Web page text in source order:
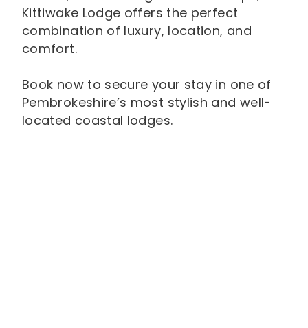
Kittiwake Lodge offers the perfect
combination of luxury, location, and
comfort.
Book now to secure your stay in one of
Pembrokeshire’s most stylish and well-
located coastal lodges.